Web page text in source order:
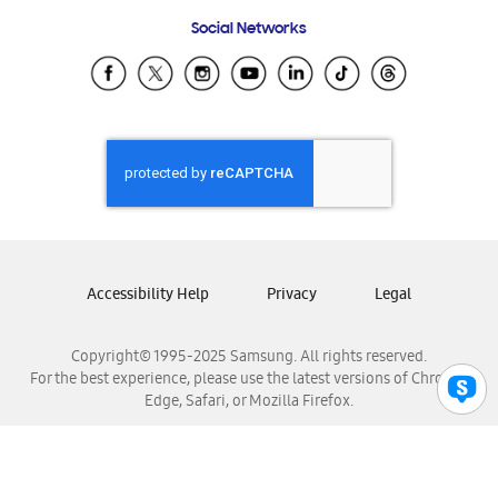
Samsung Ecuador
Samsung El Salvador
Samsung Honduras
Samsung Nicaragua
Samsung Panamá
Samsung Venezuela
Social Networks
Copyright© 1995-2025 Samsung. All rights reserved.
For the best experience, please use the latest versions of Chrome,
Edge, Safari, or Mozilla Firefox.
Accessibility Help Privacy Legal